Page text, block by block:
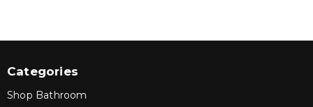
Categories
Shop Bathroom